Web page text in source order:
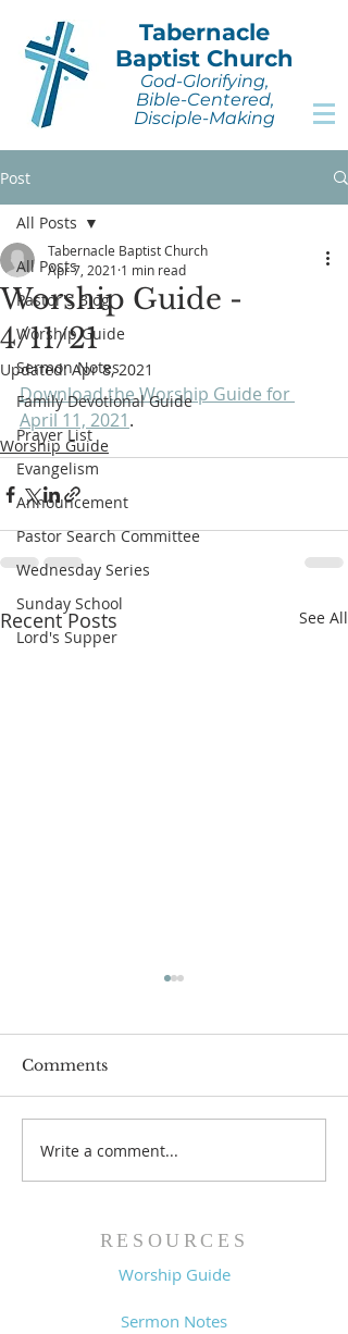
Tabernacle
Baptist Church
God-Glorifying,
Bible-Centered,
Disciple-Making
Post
All Posts
Pastor's Blog
Worship Guide
Sermon Notes
Family Devotional Guide
Prayer List
Evangelism
Announcement
Pastor Search Committee
Wednesday Series
Sunday School
Lord's Supper
All Posts
Worship Guide -
4/11/21
Tabernacle Baptist Church
Apr 7, 2021 1 min read
Updated:Apr 8, 2021
Download the Worship Guide for
April 11, 2021.
Worship Guide
Recent Posts See All
Worship Guide -
8/2/26
Comments
Write a comment...
RESOURCES
Worship Guide
Sermon Notes